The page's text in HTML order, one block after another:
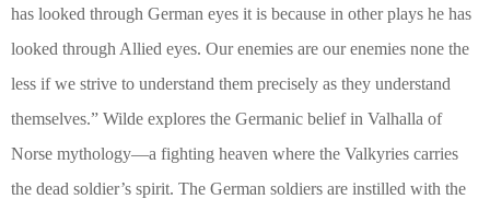
has looked through German eyes it is because in other plays he has
looked through Allied eyes. Our enemies are our enemies none the
less if we strive to understand them precisely as they understand
themselves.” Wilde explores the Germanic belief in Valhalla of
Norse mythology—a fighting heaven where the Valkyries carries
the dead soldier’s spirit. The German soldiers are instilled with the